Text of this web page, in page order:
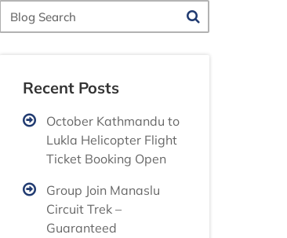
Blog
Search
Recent Posts
October Kathmandu to
Lukla Helicopter Flight
Ticket Booking Open
Group Join Manaslu
Circuit Trek –
Guaranteed